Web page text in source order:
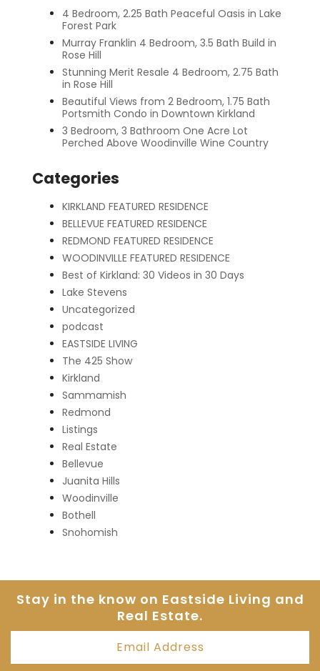
4 Bedroom, 2.25 Bath Peaceful Oasis in Lake
Forest Park
Murray Franklin 4 Bedroom, 3.5 Bath Build in
Rose Hill
Stunning Merit Resale 4 Bedroom, 2.75 Bath
in Rose Hill
Beautiful Views from 2 Bedroom, 1.75 Bath
Portsmith Condo in Downtown Kirkland
3 Bedroom, 3 Bathroom One Acre Lot
Perched Above Woodinville Wine Country
Categories
KIRKLAND FEATURED RESIDENCE
BELLEVUE FEATURED RESIDENCE
REDMOND FEATURED RESIDENCE
WOODINVILLE FEATURED RESIDENCE
Best of Kirkland: 30 Videos in 30 Days
Lake Stevens
Uncategorized
podcast
EASTSIDE LIVING
The 425 Show
Kirkland
Sammamish
Redmond
Listings
Real Estate
Bellevue
Juanita Hills
Woodinville
Bothell
Snohomish
Stay in the know on Eastside Living and
Real Estate.